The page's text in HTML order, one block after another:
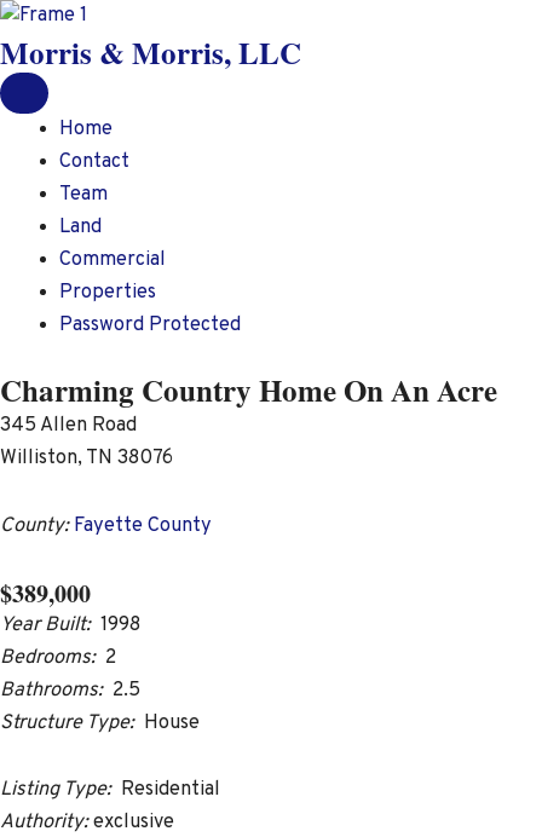
Skip
to
content
Morris & Morris, LLC
Home
Contact
Team
Land
Commercial
Properties
Password Protected
Charming Country Home On An Acre
345 Allen Road
Williston, TN 38076
County: Fayette County
$389,000
Year Built: 1998
Bedrooms: 2
Bathrooms: 2.5
Structure Type: House
Listing Type:Residential
Authority:exclusive